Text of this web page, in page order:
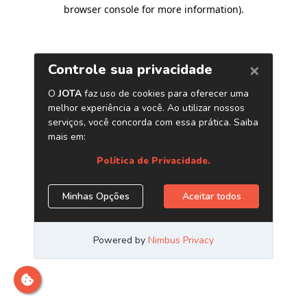
browser console for more information).